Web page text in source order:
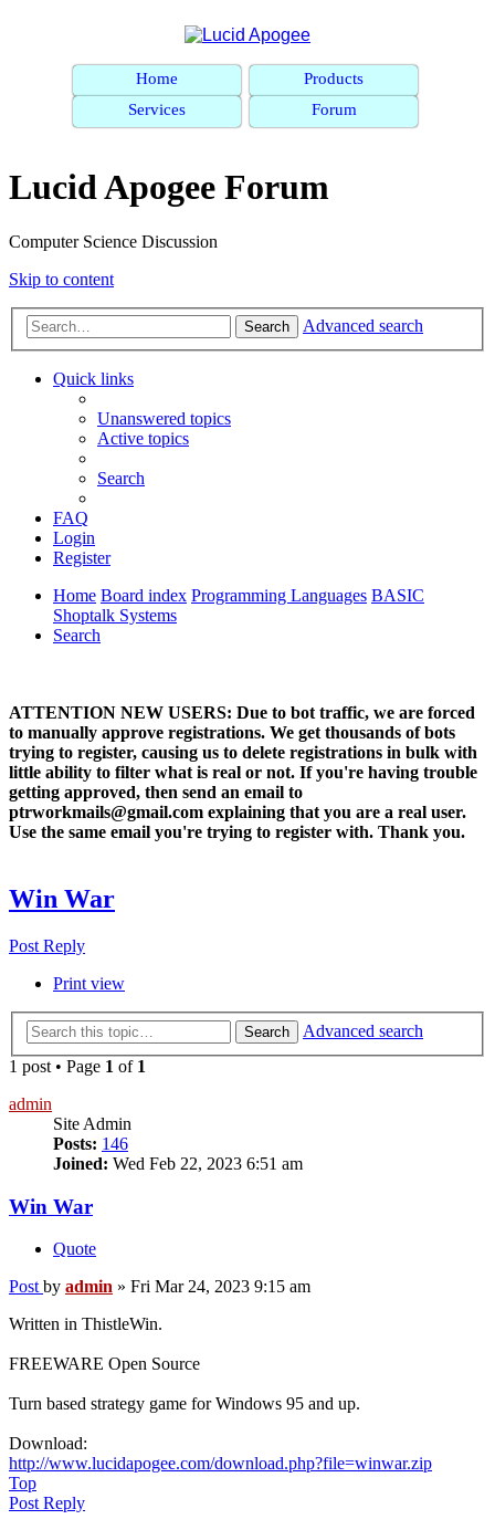
Home
Products
Services
Forum
Lucid Apogee Forum
Computer Science Discussion
Skip to content
Search Advanced search
Quick links
Unanswered topics
Active topics
Search
FAQ
Login
Register
Home Board index Programming Languages BASIC
Shoptalk Systems
Search
ATTENTION NEW USERS: Due to bot traffic, we are forced
to manually approve registrations. We get thousands of bots
trying to register, causing us to delete registrations in bulk with
little ability to filter what is real or not. If you're having trouble
getting approved, then send an email to
ptrworkmails@gmail.com explaining that you are a real user.
Use the same email you're trying to register with. Thank you.
Win War
Post Reply
Print view
Search
Advanced search
1 post • Page 1 of 1
admin
Site Admin
Posts: 146
Joined: Wed Feb 22, 2023 6:51 am
Win War
Quote
Post by admin » Fri Mar 24, 2023 9:15 am
Written in ThistleWin.
FREEWARE Open Source
Turn based strategy game for Windows 95 and up.
Download:
http://www.lucidapogee.com/download.php?file=winwar.zip
Top
Post Reply